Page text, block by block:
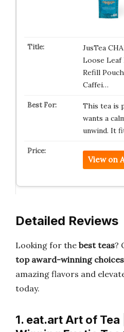
JusTea
Loose Leaf
Refill
Caffei…
This tea is
wants a
unwind. It
View on
Detailed Reviews
Looking for the best teas?
top award-winning choices
amazing flavors and
today.
1. eat.art Art of